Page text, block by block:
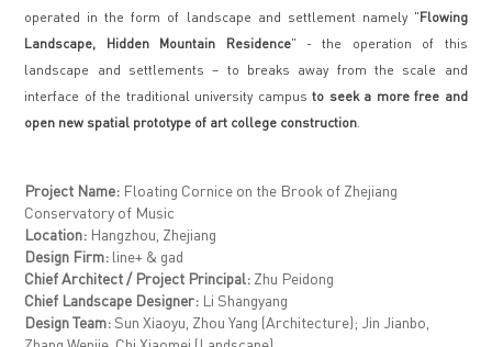
operated in the form of landscape and settlement namely "Flowing
Landscape, Hidden Mountain Residence" - the operation of this
landscape and settlements – to breaks away from the scale and
interface of the traditional university campus to seek a more free and
open new spatial prototype of art college construction
Project Name: Floating Cornice on the Brook of Zhejiang
Conservatory of Music
Location: Hangzhou, Zhejiang
Design Firm: line+ & gad
Chief Architect / Project Principal: Zhu Peidong
Chief Landscape Designer: Li Shangyang
Design Team: Sun Xiaoyu, Zhou Yang (Architecture); Jin Jianbo,